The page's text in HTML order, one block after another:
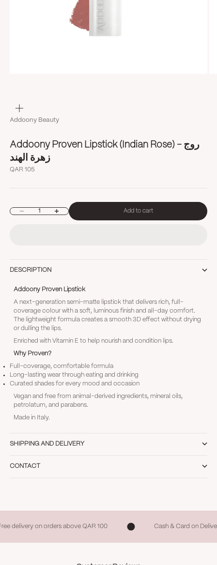
Addoony Beauty
Addoony Proven Lipstick (Indian Rose) روج -
زهرة الهند
Sale price
QAR 105
Decrease quantityIncrease quantity Add to cart
DESCRIPTION
Addoony Proven Lipstick
A next-generation semi-matte lipstick that delivers rich, full-
coverage colour with a soft, luminous finish and all-day comfort.
The lightweight formula creates a smooth 3D effect without drying
or dulling the lips.
Enriched with Vitamin E to help nourish and condition lips.
Why Proven?
Full-coverage, comfortable formula
Long-lasting wear through eating and drinking
Curated shades for every mood and occasion
Vegan and free from animal-derived ingredients, mineral oils,
petrolatum, and parabens.
Made in Italy.
SHIPPING AND DELIVERY
CONTACT
delivery on orders above QAR 100 Cash & Card on